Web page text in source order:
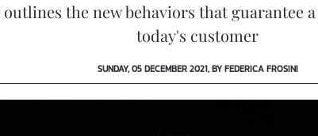
the new behaviors that guarantee
today's customer
SUNDAY, 05 DECEMBER 2021, BY FEDERICA FROSINI